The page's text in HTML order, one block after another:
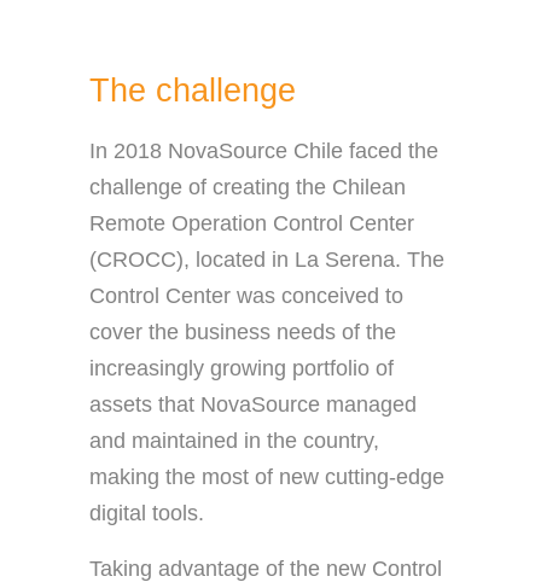
The challenge
In 2018 NovaSource Chile faced the
challenge of creating the Chilean
Remote Operation Control Center
(CROCC), located in La Serena. The
Control Center was conceived to
cover the business needs of the
increasingly growing portfolio of
assets that NovaSource managed
and maintained in the country,
making the most of new cutting-edge
digital tools.
Taking advantage of the new Control